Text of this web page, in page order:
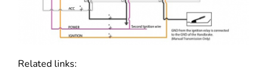
Related links: